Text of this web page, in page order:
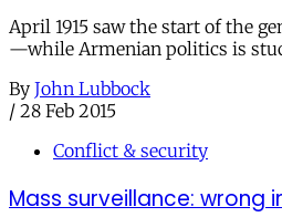
April 1915 saw the start of the
—while Armenian politics is
By John Lubbock
/ 28 Feb 2015
Conflict & security
Mass surveillance: wrong